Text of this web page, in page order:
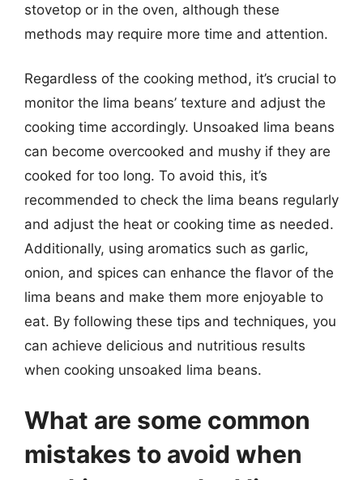
stovetop or in the oven, although these
methods may require more time and attention.
Regardless of the cooking method, it’s crucial to
monitor the lima beans’ texture and adjust the
cooking time accordingly. Unsoaked lima beans
can become overcooked and mushy if they are
cooked for too long. To avoid this, it’s
recommended to check the lima beans regularly
and adjust the heat or cooking time as needed.
Additionally, using aromatics such as garlic,
onion, and spices can enhance the flavor of the
lima beans and make them more enjoyable to
eat. By following these tips and techniques, you
can achieve delicious and nutritious results
when cooking unsoaked lima beans.
What are some common
mistakes to avoid when